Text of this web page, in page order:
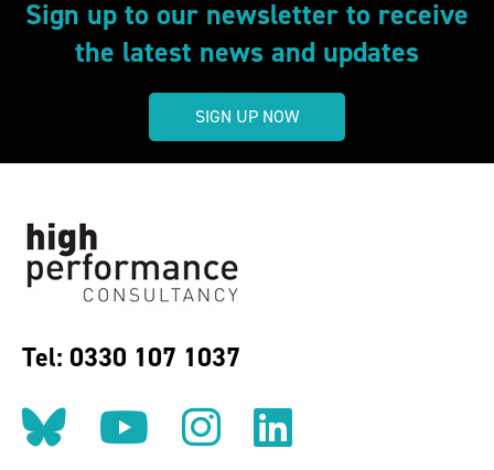
Sign up to our newsletter to receive
the latest news and updates
SIGN UP NOW
Tel: 0330 107 1037
Follow us on BlueSky
Follow us on
Follow us on
Find us